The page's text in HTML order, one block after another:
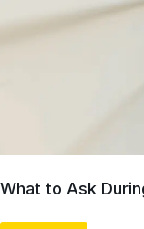
What to Ask